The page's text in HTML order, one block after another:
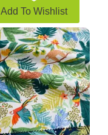
Add To Wishlist